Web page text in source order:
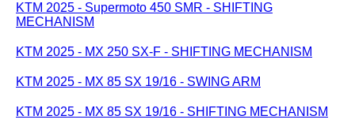
KTM 2025 - Supermoto 450 SMR - SHIFTING
MECHANISM
KTM 2025 - MX 250 SX-F - SHIFTING MECHANISM
KTM 2025 - MX 85 SX 19/16 - SWING ARM
KTM 2025 - MX 85 SX 19/16 - SHIFTING MECHANISM